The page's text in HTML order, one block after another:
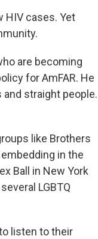
HIV cases. Yet
are becoming
for AmFAR. He
straight people.
like Brothers
in the
Ball in New York
LGBTQ
listen to their